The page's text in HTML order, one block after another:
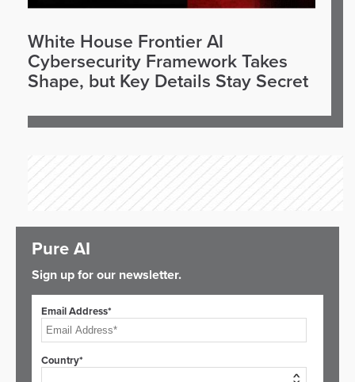
White House Frontier AI
Cybersecurity Framework Takes
Shape, but Key Details Stay Secret
Pure AI
Sign up for our newsletter.
Email Address*
Country*